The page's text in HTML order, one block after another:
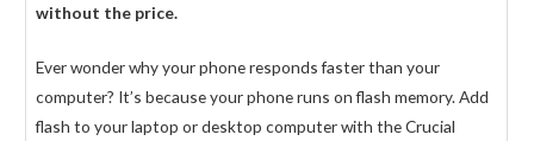
without the price.
Ever wonder why your phone responds faster than your
computer? It’s because your phone runs on flash memory. Add
flash to your laptop or desktop computer with the Crucial